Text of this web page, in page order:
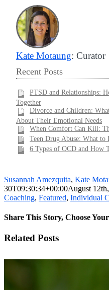
Kate Motaung: Curator
Recent Posts
PTSD and Relationships:
Together
Divorce and Children:
About Their Emotional Needs
When Comfort Can Kill:
Teen Drug Abuse: What
6 Types of OCD and How
Susannah Amezquita, Kate
30T09:30:34+00:00August
Coaching, Featured, Individual
Share This Story, Choose
Facebook
X
LinkedIn
WhatsApp
Pinterest
Email
Related Posts